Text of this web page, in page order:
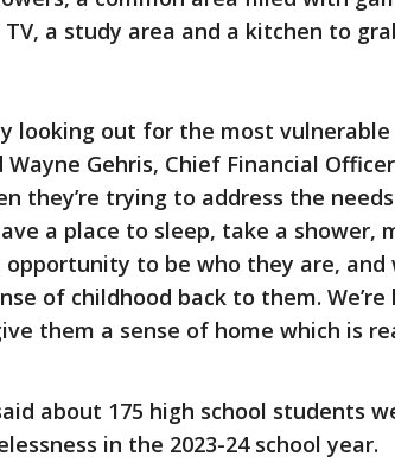
TV, a study area and a kitchen to
looking out for the most
Gehris, Chief Financial
they’re trying to address the
a place to sleep, take a shower,
opportunity to be who they are,
of childhood back to them.
them a sense of home which is
about 175 high school students
in the 2023-24 school year.